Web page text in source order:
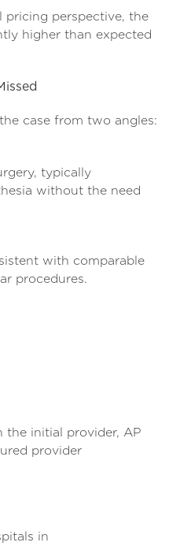
pricing perspective, the
higher than expected
case from two angles:
typically
without the need
with comparable
procedures.
the initial provider, AP
provider
in